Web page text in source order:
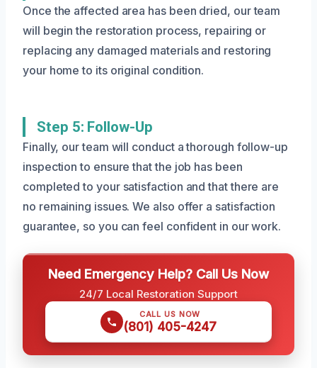
Once the affected area has been dried, our team
will begin the restoration process, repairing or
replacing any damaged materials and restoring
your home to its original condition.
Step 5: Follow-Up
Finally, our team will conduct a thorough follow-up
inspection to ensure that the job has been
completed to your satisfaction and that there are
no remaining issues. We also offer a satisfaction
guarantee, so you can feel confident in our work.
Need Emergency Help? Call Us Now
24/7 Local Restoration Support
CALL US NOW
(801) 405-4247